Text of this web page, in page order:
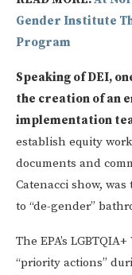
Gender Institute
Program
Speaking of DEI,
the creation of an
implementation
establish equity
documents and
Catenacci show,
to “de-gender”
The EPA’s
“priority actions”